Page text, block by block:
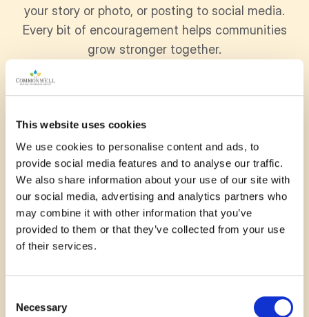
This website uses cookies
We use cookies to personalise content and ads, to
provide social media features and to analyse our traffic.
We also share information about your use of our site with
our social media, advertising and analytics partners who
may combine it with other information that you’ve
provided to them or that they’ve collected from your use
of their services.
Selection
Necessary
your story or photo, or posting to social media.
Every bit of encouragement helps communities
grow stronger together.
November 13, 2025
A cozy, accessible addition to
the fairgrounds, especially for
the cooler autumn events
— Andrea